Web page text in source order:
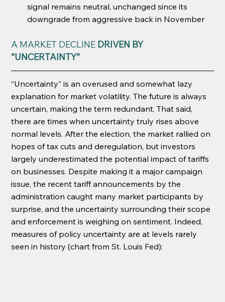
signal remains neutral, unchanged since its
downgrade from aggressive back in November
A MARKET DECLINE DRIVEN BY
“UNCERTAINTY”
“Uncertainty” is an overused and somewhat lazy
explanation for market volatility. The future is always
uncertain, making the term redundant. That said,
there are times when uncertainty truly rises above
normal levels. After the election, the market rallied on
hopes of tax cuts and deregulation, but investors
largely underestimated the potential impact of tariffs
on businesses. Despite making it a major campaign
issue, the recent tariff announcements by the
administration caught many market participants by
surprise, and the uncertainty surrounding their scope
and enforcement is weighing on sentiment. Indeed,
measures of policy uncertainty are at levels rarely
seen in history (chart from St. Louis Fed):